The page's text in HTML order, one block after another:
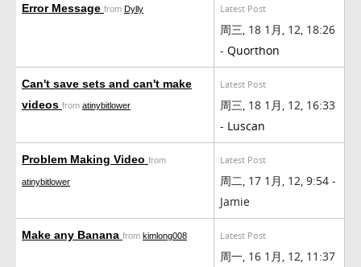
Error Message from Dylly Latest Post
周三, 18 1月, 12, 18:26
- Quorthon
Can't save sets and can't make
videos from atinybitlower
Latest Post
周三, 18 1月, 12, 16:33
- Luscan
Problem Making Video from
atinybitlower
Latest Post
周二, 17 1月, 12, 9:54 -
Jamie
Make any Banana from kimlong008 Latest Post
周一, 16 1月, 12, 11:37